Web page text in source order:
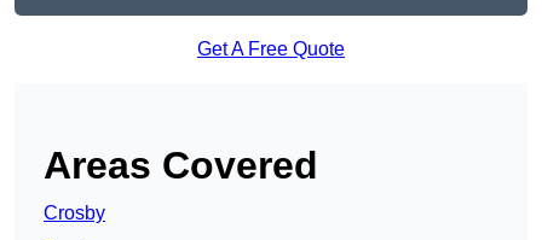
Get A Free Quote
Areas Covered
Crosby